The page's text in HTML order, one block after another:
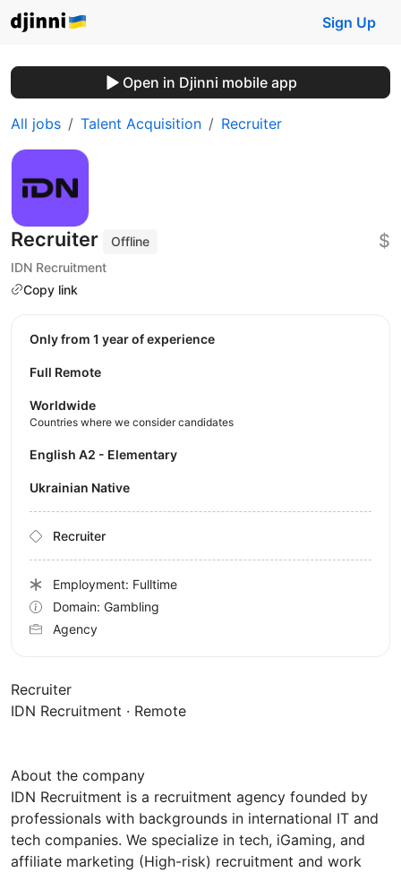
Sign Up
Open in Djinni mobile app
All jobs Talent Acquisition Recruiter
Recruiter
Offline
IDN Recruitment
Copy link
$
Recruiter
IDN Recruitment · Remote
About the company
IDN Recruitment is a recruitment agency founded by
professionals with backgrounds in international IT and
tech companies. We specialize in tech, iGaming, and
affiliate marketing (High-risk) recruitment and work
Only from 1 year of experience
Full Remote
Worldwide
Countries where we consider candidates
English A2 - Elementary
Ukrainian Native
Recruiter
Employment: Fulltime
Domain: Gambling
Agency